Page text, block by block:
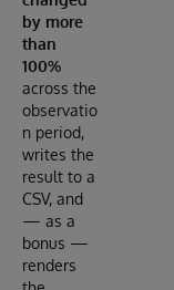
by more
than
100%
across the
observatio
n period,
writes the
result to a
CSV, and
— as a
bonus —
renders